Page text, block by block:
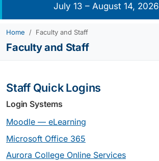
July 13 – August 14, 2026
Home Faculty and Staff
Faculty and Staff
Staff Quick Logins
Login Systems
Moodle — eLearning
Microsoft Office 365
Aurora College Online Services